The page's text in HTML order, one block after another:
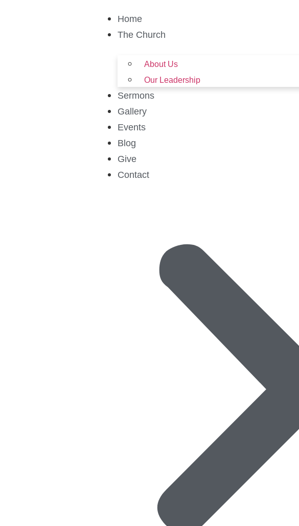
Home
The Church
About Us
Our Leadership
Sermons
Gallery
Events
Blog
Give
Contact